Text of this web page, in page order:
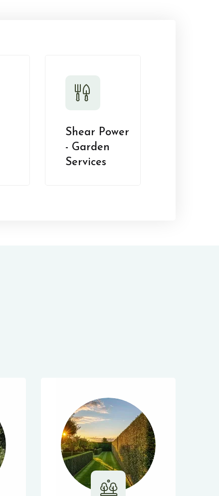
Shear Power
- Garden
Services